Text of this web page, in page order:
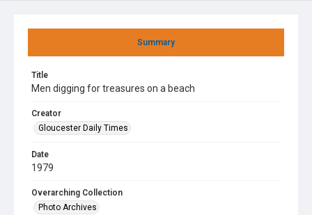
Summary
Title
Men digging for treasures on a beach
Creator
Gloucester Daily Times
Date
1979
Overarching Collection
Photo Archives